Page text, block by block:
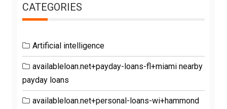
CATEGORIES
Artificial intelligence
availableloan.net+payday-loans-fl+miami nearby
payday loans
availableloan.net+personal-loans-wi+hammond